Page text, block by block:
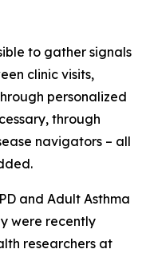
to gather signals
clinic visits,
personalized
through
navigators – all
and Adult Asthma
were recently
researchers at